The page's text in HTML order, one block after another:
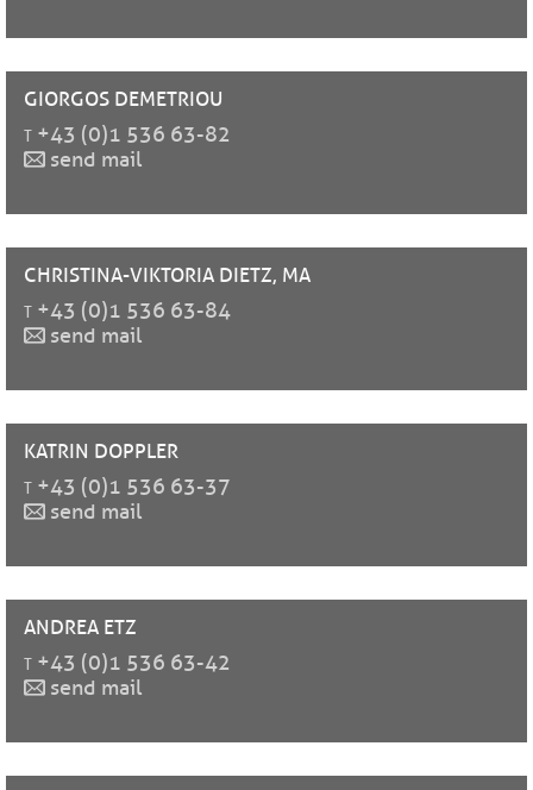
GIORGOS DEMETRIOU
t +43 (0)1 536 63-82
send mail
CHRISTINA-VIKTORIA DIETZ, MA
t +43 (0)1 536 63-84
send mail
KATRIN DOPPLER
t +43 (0)1 536 63-37
send mail
ANDREA ETZ
t +43 (0)1 536 63-42
send mail